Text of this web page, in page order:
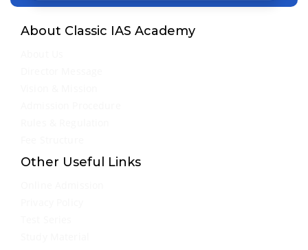
About Classic IAS Academy
Other Useful Links